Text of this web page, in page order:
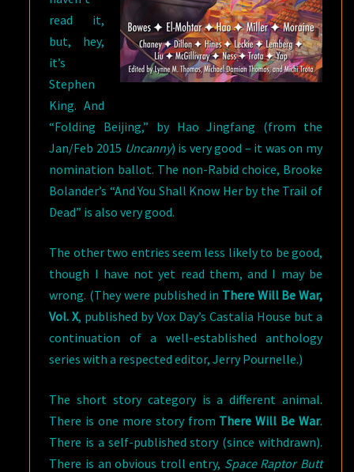
read it,
but, hey,
it’s
Stephen
King. And
“Folding Beijing,” by Hao Jingfang (from the
Jan/Feb 2015 Uncanny) is very good – it was on my
nomination ballot. The non-Rabid choice, Brooke
Bolander’s “And You Shall Know Her by the Trail of
Dead” is also very good.
The other two entries seem less likely to be good,
though I have not yet read them, and I may be
wrong. (They were published in There Will Be War,
Vol. X, published by Vox Day’s Castalia House but a
continuation of a well-established anthology
series with a respected editor, Jerry Pournelle.)
The short story category is a different animal.
There is one more story from There Will Be War.
There is a self-published story (since withdrawn).
There is an obvious troll entry, Space Raptor Butt